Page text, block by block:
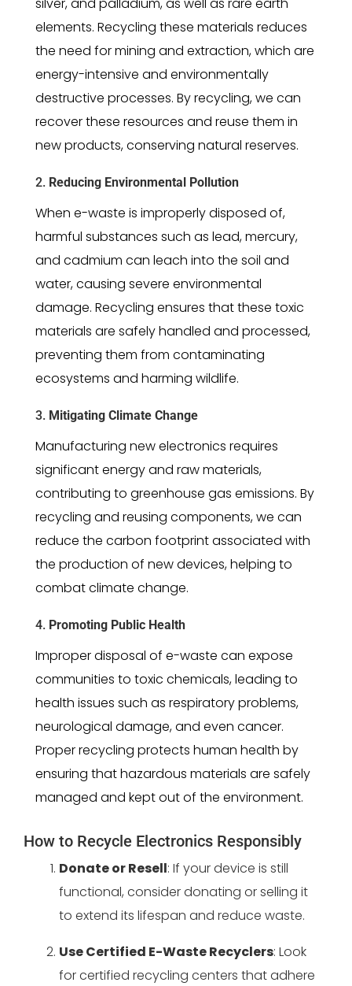
silver, and palladium, as well as rare earth
elements. Recycling these materials reduces
the need for mining and extraction, which are
energy-intensive and environmentally
destructive processes. By recycling, we can
recover these resources and reuse them in
new products, conserving natural reserves.
2. Reducing Environmental Pollution
When e-waste is improperly disposed of,
harmful substances such as lead, mercury,
and cadmium can leach into the soil and
water, causing severe environmental
damage. Recycling ensures that these toxic
materials are safely handled and processed,
preventing them from contaminating
ecosystems and harming wildlife.
3. Mitigating Climate Change
Manufacturing new electronics requires
significant energy and raw materials,
contributing to greenhouse gas emissions. By
recycling and reusing components, we can
reduce the carbon footprint associated with
the production of new devices, helping to
combat climate change.
4. Promoting Public Health
Improper disposal of e-waste can expose
communities to toxic chemicals, leading to
health issues such as respiratory problems,
neurological damage, and even cancer.
Proper recycling protects human health by
ensuring that hazardous materials are safely
managed and kept out of the environment.
How to Recycle Electronics Responsibly
Donate or Resell: If your device is still
functional, consider donating or selling it
to extend its lifespan and reduce waste.
Use Certified E-Waste Recyclers: Look
for certified recycling centers that adhere